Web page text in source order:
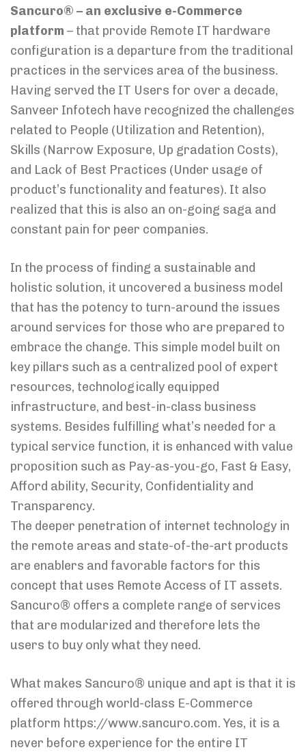
Sancuro® – an exclusive e-Commerce
platform – that provide Remote IT hardware
configuration is a departure from the traditional
practices in the services area of the business.
Having served the IT Users for over a decade,
Sanveer Infotech have recognized the challenges
related to People (Utilization and Retention),
Skills (Narrow Exposure, Up gradation Costs),
and Lack of Best Practices (Under usage of
product’s functionality and features). It also
realized that this is also an on-going saga and
constant pain for peer companies.
In the process of finding a sustainable and
holistic solution, it uncovered a business model
that has the potency to turn-around the issues
around services for those who are prepared to
embrace the change. This simple model built on
key pillars such as a centralized pool of expert
resources, technologically equipped
infrastructure, and best-in-class business
systems. Besides fulfilling what’s needed for a
typical service function, it is enhanced with value
proposition such as Pay-as-you-go, Fast & Easy,
Afford ability, Security, Confidentiality and
Transparency.
The deeper penetration of internet technology in
the remote areas and state-of-the-art products
are enablers and favorable factors for this
concept that uses Remote Access of IT assets.
Sancuro® offers a complete range of services
that are modularized and therefore lets the
users to buy only what they need.
What makes Sancuro® unique and apt is that it is
offered through world-class E-Commerce
platform https://www.sancuro.com. Yes, it is a
never before experience for the entire IT